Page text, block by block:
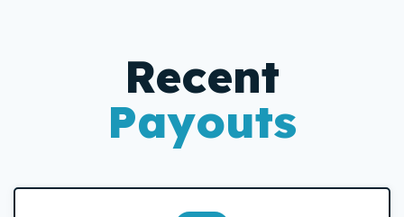
Recent
Payouts